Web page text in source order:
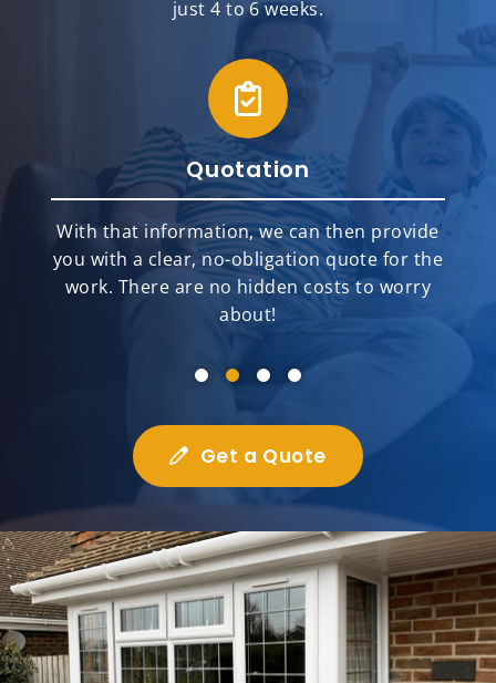
just 4 to 6 weeks.
Quotation
With that information, we can then provide
you with a clear, no-obligation quote for the
work. There are no hidden costs to worry
about!
Get a Quote